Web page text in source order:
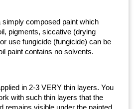
simply composed paint which
pigments, siccative (drying
use fungicide (fungicide) can be
paint contains no solvents.
in 2-3 VERY thin layers. You
with such thin layers that the